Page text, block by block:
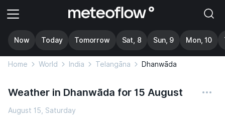
Now Today Tomorrow Sat, 8 Sun, 9 Mon, 10
Home World India Telangāna Dhanwāda
Weather in Dhanwāda for 15 August
August 15, Saturday